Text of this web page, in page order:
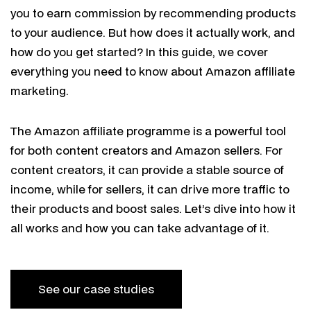
you to earn commission by recommending products
to your audience. But how does it actually work, and
how do you get started? In this guide, we cover
everything you need to know about Amazon affiliate
marketing.
The Amazon affiliate programme is a powerful tool
for both content creators and Amazon sellers. For
content creators, it can provide a stable source of
income, while for sellers, it can drive more traffic to
their products and boost sales. Let’s dive into how it
all works and how you can take advantage of it.
See our case studies